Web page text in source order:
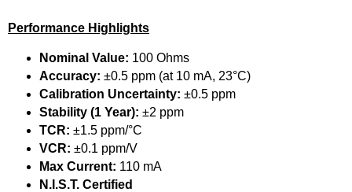
Performance Highlights
Nominal Value: 100 Ohms
Accuracy: ±0.5 ppm (at 10 mA, 23°C)
Calibration Uncertainty: ±0.5 ppm
Stability (1 Year): ±2 ppm
TCR: ±1.5 ppm/°C
VCR: ±0.1 ppm/V
Max Current: 110 mA
N.I.S.T. Certified